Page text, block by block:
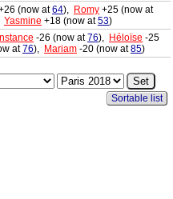
(now at64), Romy +25 (now at
Yasmine +18 (now at53)
-26 (now at76), Héloïse -25
at76), Mariam -20 (now at85)
Sortable list